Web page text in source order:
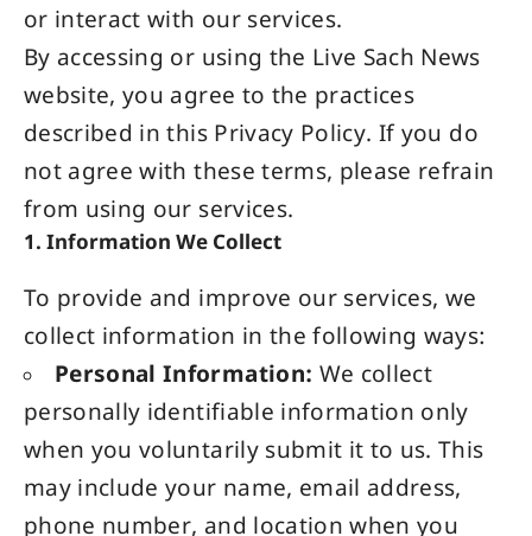
or interact with our services.
By accessing or using the Live Sach News
website, you agree to the practices
described in this Privacy Policy. If you do
not agree with these terms, please refrain
from using our services.
1. Information We Collect
To provide and improve our services, we
collect information in the following ways:
Personal Information: We collect
personally identifiable information only
when you voluntarily submit it to us. This
may include your name, email address,
phone number, and location when you